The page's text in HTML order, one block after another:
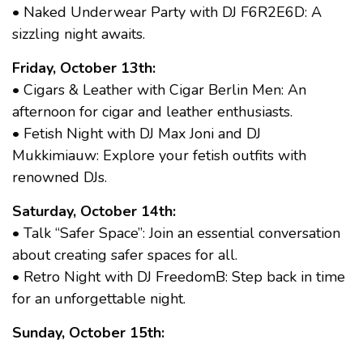
• Naked Underwear Party with DJ F6R2E6D: A
sizzling night awaits.
Friday, October 13th:
• Cigars & Leather with Cigar Berlin Men: An
afternoon for cigar and leather enthusiasts.
• Fetish Night with DJ Max Joni and DJ
Mukkimiauw: Explore your fetish outfits with
renowned DJs.
Saturday, October 14th:
• Talk “Safer Space”: Join an essential conversation
about creating safer spaces for all.
• Retro Night with DJ FreedomB: Step back in time
for an unforgettable night.
Sunday, October 15th: